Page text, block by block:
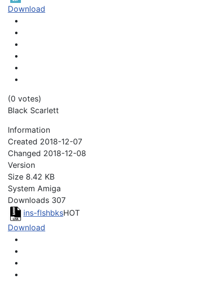
Download
(0 votes)
Black Scarlett
Information
Created 2018-12-07
Changed 2018-12-08
Version
Size 8.42 KB
System Amiga
Downloads 307
ins-flshbksHOT
Download